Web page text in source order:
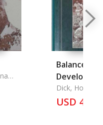
Balanced
Java in the
Order
Dick, Howard,
Fox and
USD 46.50